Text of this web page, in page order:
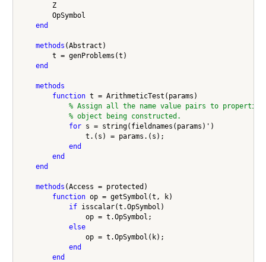
        Z
        OpSymbol
end
methods (Abstract)
        t = genProblems(t)
end
methods
function t = ArithmeticTest(params)
% Assign all the name value pairs to
% object being constructed.
for s = string(fieldnames(params)')
                t.(s) = params.(s);
end
end
end
methods (Access = protected)
function op = getSymbol(t, k)
if isscalar(t.OpSymbol)
                op = t.OpSymbol;
else
                op = t.OpSymbol(k);
end
end